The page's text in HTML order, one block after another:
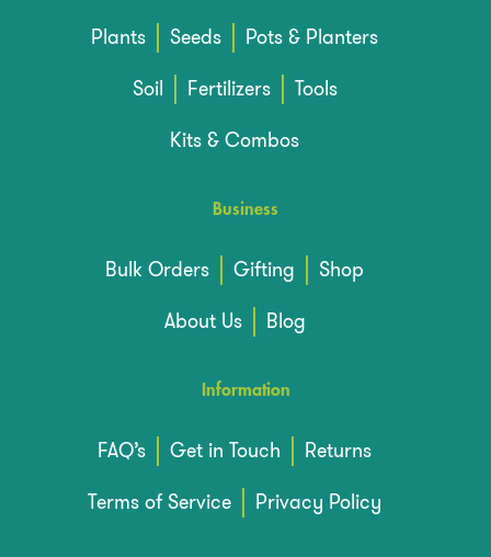
Plants Seeds
Pots & Planters
Soil
Fertilizers
Tools
Kits & Combos
Business
Bulk Orders Gifting
Shop
About Us
Blog
Information
FAQ’s Get in Touch
Returns
Terms of Service
Privacy Policy